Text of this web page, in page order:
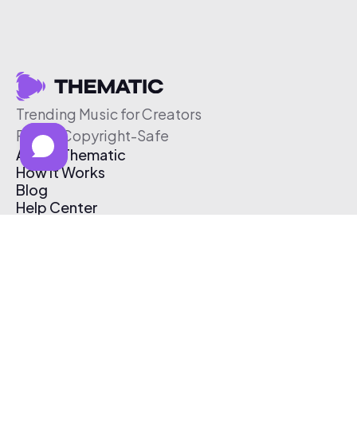
Trending Music for Creators
Free & Copyright-Safe
About Thematic
How It Works
Blog
Help Center